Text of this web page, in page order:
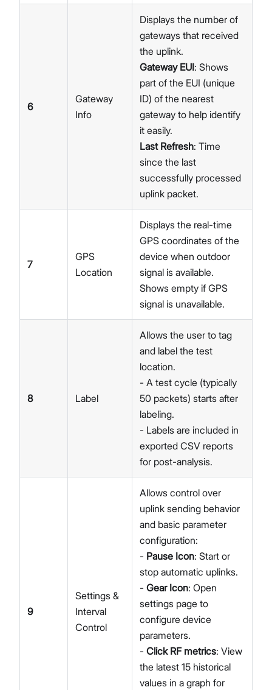
6
Gateway
Info
Displays the number of
gateways that received
the uplink.
Gateway EUI: Shows
part of the EUI (unique
ID) of the nearest
gateway to help identify
it easily.
Last Refresh: Time
since the last
successfully processed
uplink packet.
7
GPS
Location
Displays the real-time
GPS coordinates of the
device when outdoor
signal is available.
Shows empty if GPS
signal is unavailable.
8 Label
Allows the user to tag
and label the test
location.
- A test cycle (typically
50 packets) starts after
labeling.
- Labels are included in
exported CSV reports
for post-analysis.
9
Settings &
Interval
Control
Allows control over
uplink sending behavior
and basic parameter
configuration:
- Pause Icon: Start or
stop automatic uplinks.
- Gear Icon: Open
settings page to
configure device
parameters.
- Click RF metrics: View
the latest 15 historical
values in a graph for